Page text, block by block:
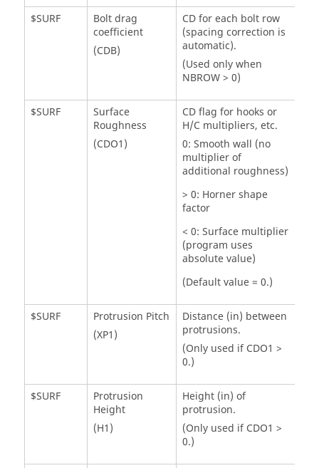
$SURF
Bolt drag
coefficient
(CDB)
CD for each bolt row
(spacing correction is
automatic).
(Used only when
NBROW > 0)
$SURF
Surface
Roughness
(CDO1)
CD flag for hooks or
H/C multipliers, etc.
0: Smooth wall (no
multiplier of
additional roughness)
> 0: Horner shape
factor
< 0: Surface multiplier
(program uses
absolute value)
(Default value = 0.)
$SURF
Protrusion Pitch
(XP1)
Distance (in) between
protrusions.
(Only used if CDO1 >
0.)
$SURF
Protrusion
Height
(H1)
Height (in) of
protrusion.
(Only used if CDO1 >
0.)